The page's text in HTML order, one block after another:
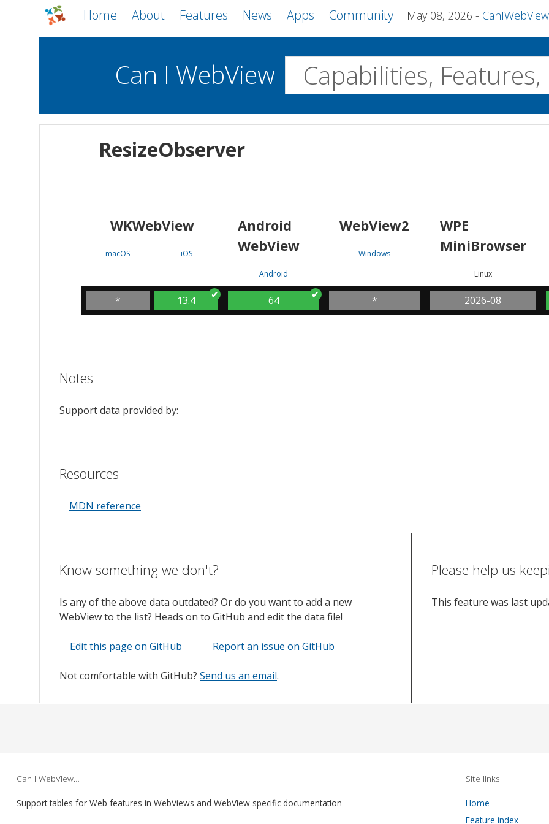
Home About Features News Apps Community May 08, 2026 CanIWebView and
Can I WebView
ResizeObserver
WKWebView
macOS
*
iOS
13.4
Android
WebView
Android
64
WebView2
Windows
*
WPE
MiniBrowser
Linux
2026-08
Notes
Support data provided by:
Resources
MDN reference
Know something we don't?
Is any of the above data outdated? Or do you want to add a new
WebView to the list? Heads on to GitHub and edit the data file!
Edit this page on GitHub Report an issue on GitHub
Not comfortable with GitHub? Send us an email.
Please help us
This feature was last
Can I WebView…
Support tables for Web features in WebViews and WebView specific documentation
Site links
Home
Feature index